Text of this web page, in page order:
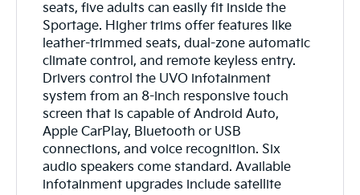
seats, five adults can easily fit inside the
Sportage. Higher trims offer features like
leather-trimmed seats, dual-zone automatic
climate control, and remote keyless entry.
Drivers control the UVO infotainment
system from an 8-inch responsive touch
screen that is capable of Android Auto,
Apple CarPlay, Bluetooth or USB
connections, and voice recognition. Six
audio speakers come standard. Available
infotainment upgrades include satellite